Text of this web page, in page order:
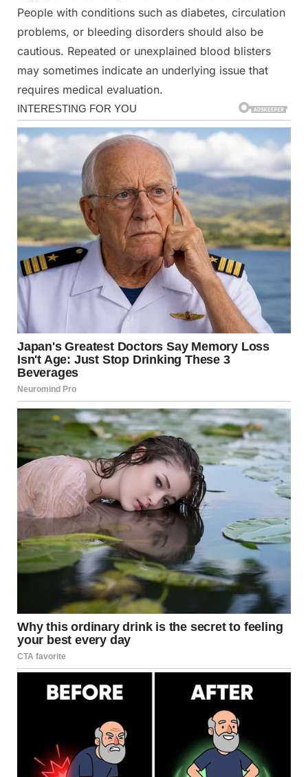
People with conditions such as diabetes, circulation
problems, or bleeding disorders should also be
cautious. Repeated or unexplained blood blisters
may sometimes indicate an underlying issue that
requires medical evaluation.